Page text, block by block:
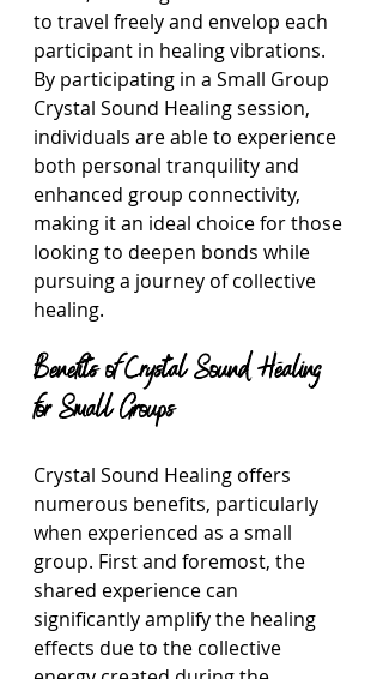
to travel freely and envelop each
participant in healing vibrations.
By participating in a Small Group
Crystal Sound Healing session,
individuals are able to experience
both personal tranquility and
enhanced group connectivity,
making it an ideal choice for those
looking to deepen bonds while
pursuing a journey of collective
healing.
Benefits of Crystal Sound Healing
for Small Groups
Crystal Sound Healing offers
numerous benefits, particularly
when experienced as a small
group. First and foremost, the
shared experience can
significantly amplify the healing
effects due to the collective